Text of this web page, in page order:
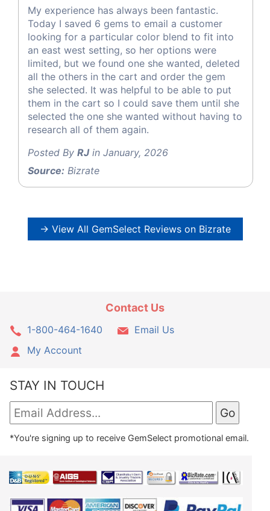
My experience has always been fantastic.
Today I saved 6 gems to email a customer
looking for a particular color blend to fit into
an east west setting, so her options were
limited, but we found one she wanted, deleted
all the others in the cart and order the gem
she selected. It was helpful to be able to put
them in the cart so I could save them until she
selected the one she wanted without having to
research all of them again.
Posted By RJin January, 2026
Source: Bizrate
→ View All GemSelect Reviews on Bizrate
Contact Us
1-800-464-1640
Email Us
My Account
STAY IN TOUCH
*You're signing up to receive GemSelect promotional email.